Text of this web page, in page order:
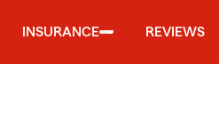
INSURANCE REVIEWS